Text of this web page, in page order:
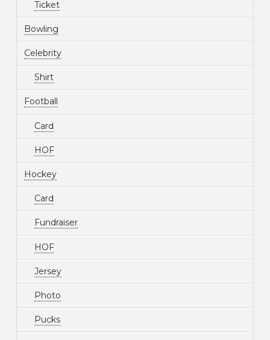
Ticket
Bowling
Celebrity
Shirt
Football
Card
HOF
Hockey
Card
Fundraiser
HOF
Jersey
Photo
Pucks